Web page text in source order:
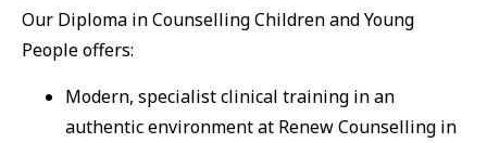
Our Diploma in Counselling Children and Young
People offers:
Modern, specialist clinical training in an
authentic environment at Renew Counselling in